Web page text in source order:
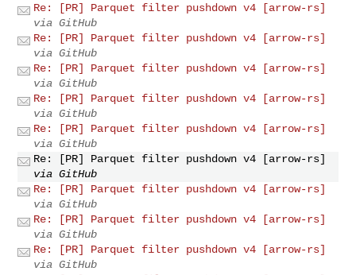
Re: [PR] Parquet filter pushdown v4 [arrow-rs]
via GitHub
Re: [PR] Parquet filter pushdown v4 [arrow-rs]
via GitHub
Re: [PR] Parquet filter pushdown v4 [arrow-rs]
via GitHub
Re: [PR] Parquet filter pushdown v4 [arrow-rs]
via GitHub
Re: [PR] Parquet filter pushdown v4 [arrow-rs]
via GitHub
Re: [PR] Parquet filter pushdown v4 [arrow-rs]
via GitHub
Re: [PR] Parquet filter pushdown v4 [arrow-rs]
via GitHub
Re: [PR] Parquet filter pushdown v4 [arrow-rs]
via GitHub
Re: [PR] Parquet filter pushdown v4 [arrow-rs]
via GitHub